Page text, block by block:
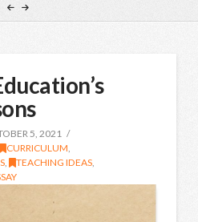
5, 2021
CURRICULUM,
, TEACHING IDEAS,